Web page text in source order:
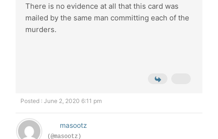
There is no evidence at all that this card was
mailed by the same man committing each of the
murders.
Posted : June 2, 2020 6:11 pm
masootz
(@masootz)